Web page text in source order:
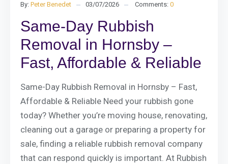
By: Peter Benedet 03/07/2026 Comments: 0
Same-Day Rubbish
Removal in Hornsby –
Fast, Affordable & Reliable
Same-Day Rubbish Removal in Hornsby – Fast,
Affordable & Reliable Need your rubbish gone
today? Whether you’re moving house, renovating,
cleaning out a garage or preparing a property for
sale, finding a reliable rubbish removal company
that can respond quickly is important. At Rubbish